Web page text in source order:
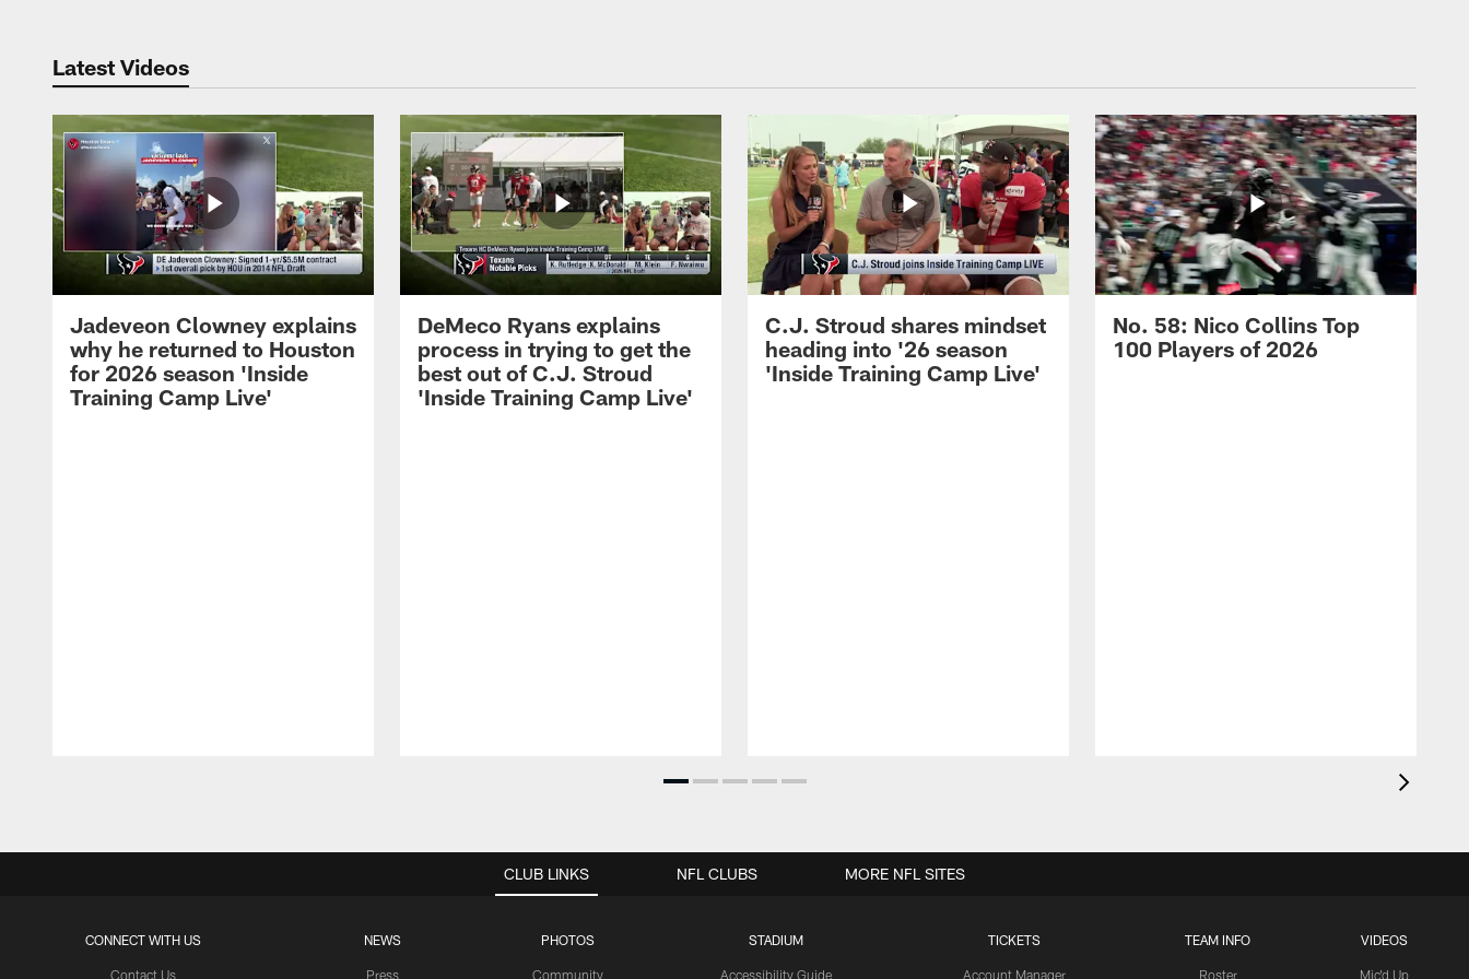
Latest Videos
Jadeveon Clowney explains
why he returned to Houston
for 2026 season 'Inside
Training Camp Live'
DeMeco Ryans explains
process in trying to get the
best out of C.J. Stroud
'Inside Training Camp Live'
C.J. Stroud shares mindset
heading into '26 season
'Inside Training Camp Live'
No. 58: Nico Collins Top
100 Players of 2026
CLUB LINKS
CONNECT WITH US
Contact Us
NEWS
Press
PHOTOS
Community
STADIUM
Accessibility Guide
TICKETS
Account Manager
TEAM INFO
Roster
VIDEOS
Mic'd Up
NFL CLUBS MORE NFL SITES